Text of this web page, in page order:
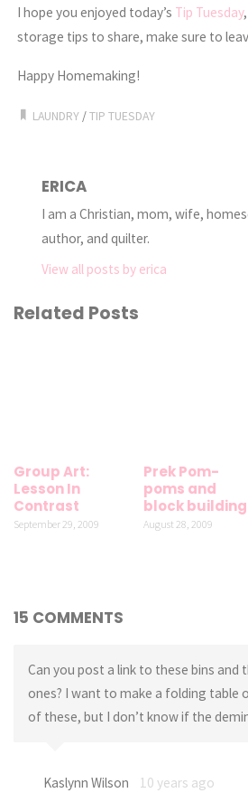
I hope you enjoyed today’s Tip Tuesday
storage tips to share, make sure to
Happy Homemaking!
LAUNDRY /TIP TUESDAY
ERICA
I am a Christian, mom, wife,
author, and quilter.
View all posts by erica
Related Posts
Group Art:
Lesson In
Contrast
September 29, 2009
Prek Pom-
poms and
block building
August 28, 2009
15 COMMENTS
Can you post a link to these bins and
ones? I want to make a folding table
of these, but I don’t know if the
Kaslynn Wilson 10 years ago